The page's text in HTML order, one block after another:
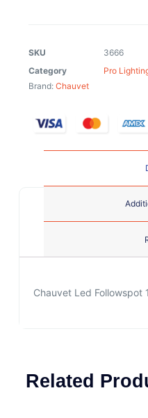
SKU
3666
Category
Pro
Brand: Chauvet
Chauvet Led Followspot
Related